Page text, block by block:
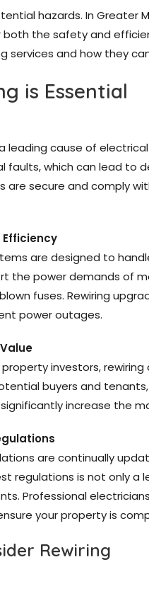
hazards. In Greater
the safety and
services and how they
is Essential
leading cause of
faults, which can lead to
are secure and comply
are designed to
the power demands of
fuses. Rewiring
power outages.
investors,
buyers and
increase the
are continually
regulations is not only a
Professional
your property is
Rewiring